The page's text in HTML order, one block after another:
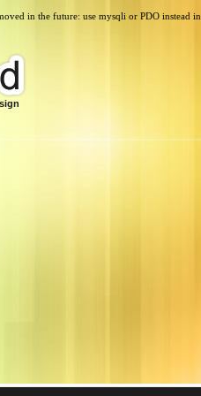
in the future: use mysqli or PDO instead in